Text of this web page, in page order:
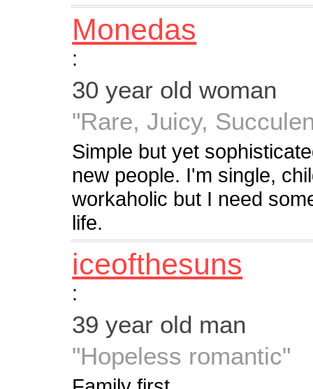
Monedas
:
30 year old woman
"Rare, Juicy,
Simple but yet
new people. I'm single,
workaholic but I need
life.
iceofthesuns
:
39 year old man
"Hopeless romantic"